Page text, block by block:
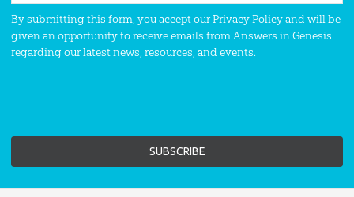
By submitting this form, you accept ourPrivacy Policyand will be
given an opportunity to receive emails from Answers in Genesis
regarding our latest news, resources, and events.